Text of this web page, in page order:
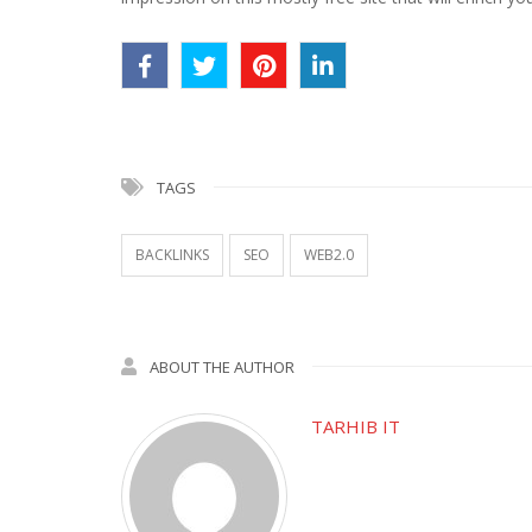
TAGS
BACKLINKS SEO WEB2.0
ABOUT THE AUTHOR
TARHIB IT